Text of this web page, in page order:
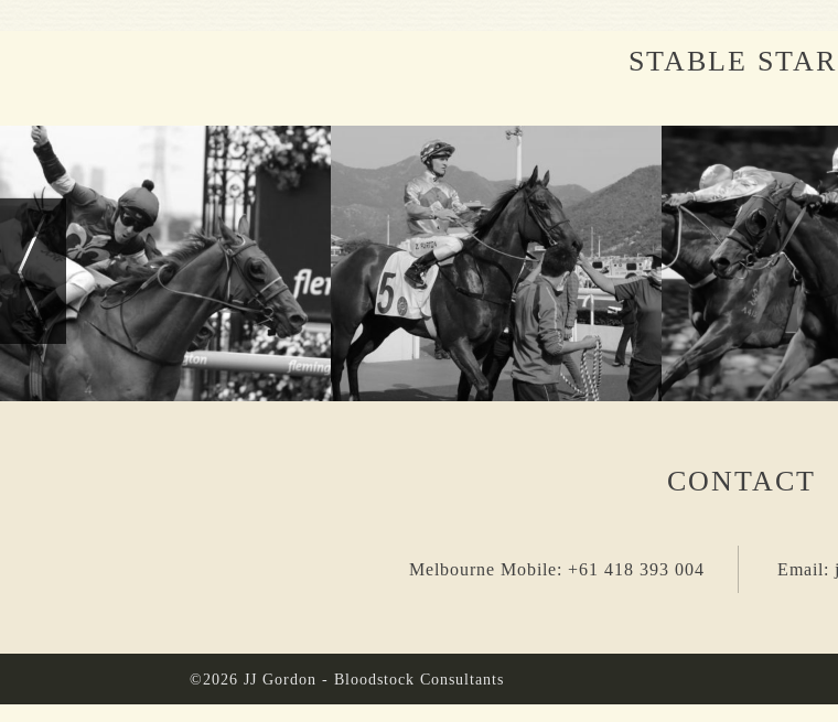
STABLE
CONTACT
Melbourne Mobile: +61 418 393 004 Email:
©2026 JJ Gordon - Bloodstock Consultants